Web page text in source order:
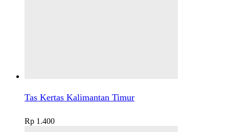
Tas Kertas Kalimantan Timur
Rp 1.400